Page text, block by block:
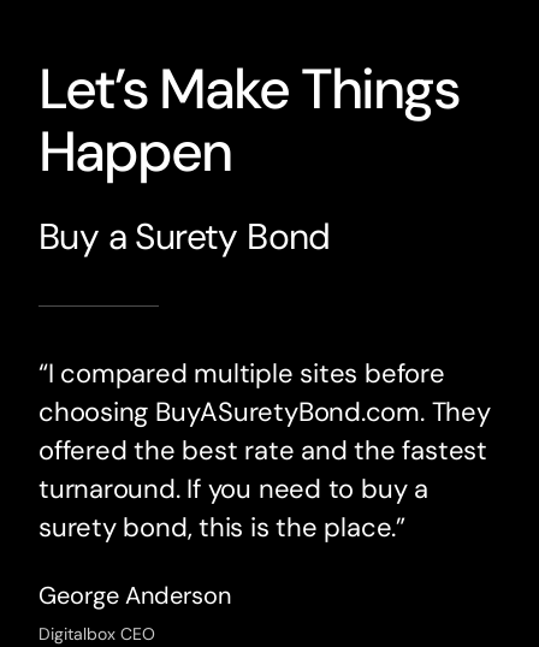
Let’s Make Things
Happen
Buy a Surety Bond
“I compared multiple sites before
choosing BuyASuretyBond.com. They
offered the best rate and the fastest
turnaround. If you need to buy a
surety bond, this is the place.”
George Anderson
Digitalbox CEO